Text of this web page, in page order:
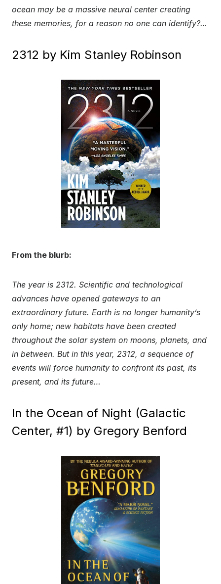
ocean may be a massive neural center creating
these memories, for a reason no one can identify?…
2312 by Kim Stanley Robinson
From the blurb:
The year is 2312. Scientific and technological
advances have opened gateways to an
extraordinary future. Earth is no longer humanity’s
only home; new habitats have been created
throughout the solar system on moons, planets, and
in between. But in this year, 2312, a sequence of
events will force humanity to confront its past, its
present, and its future…
In the Ocean of Night (Galactic
Center, #1) by Gregory Benford